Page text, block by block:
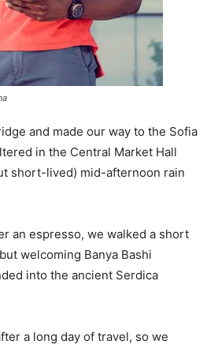
and made our way to the Sofia
in the Central Market Hall
short-lived) mid-afternoon rain
an espresso, we walked a short
welcoming Banya Bashi
into the ancient Serdica
a long day of travel, so we